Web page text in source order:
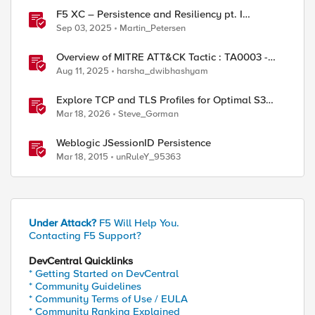
F5 XC – Persistence and Resiliency pt. I
(persistence)
Sep 03, 2025 Martin_Petersen
Overview of MITRE ATT&CK Tactic : TA0003 -
Persistence
Aug 11, 2025 harsha_dwibhashyam
Explore TCP and TLS Profiles for Optimal S3
with MinIO Clusters
Mar 18, 2026 Steve_Gorman
Weblogic JSessionID Persistence
Mar 18, 2015 unRuleY_95363
Under Attack? F5 Will Help You.
Contacting F5 Support?
DevCentral Quicklinks
* Getting Started on DevCentral
* Community Guidelines
* Community Terms of Use / EULA
* Community Ranking Explained